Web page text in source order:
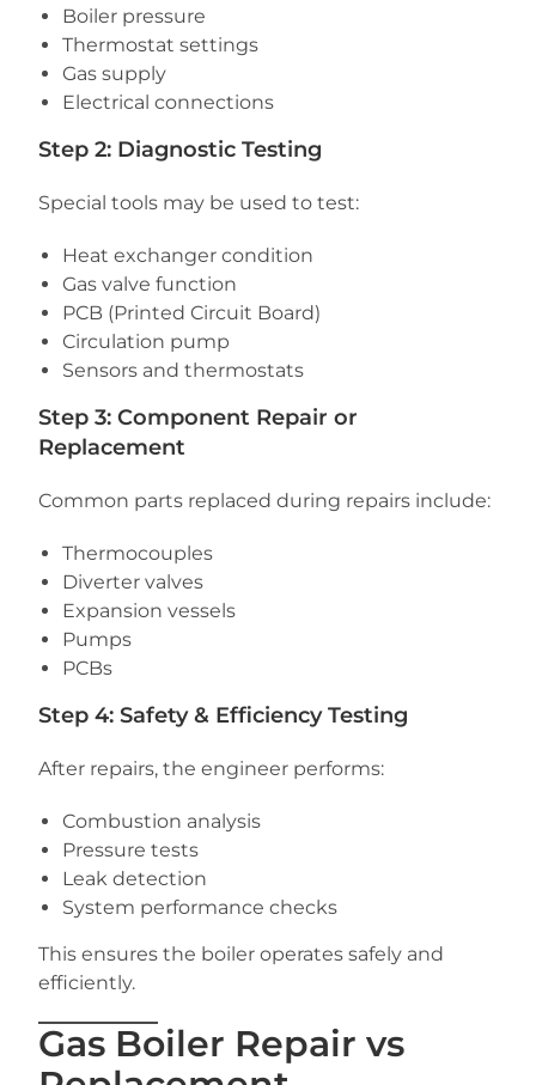
Boiler pressure
Thermostat settings
Gas supply
Electrical connections
Step 2: Diagnostic Testing
Special tools may be used to test:
Heat exchanger condition
Gas valve function
PCB (Printed Circuit Board)
Circulation pump
Sensors and thermostats
Step 3: Component Repair or
Replacement
Common parts replaced during repairs include:
Thermocouples
Diverter valves
Expansion vessels
Pumps
PCBs
Step 4: Safety & Efficiency Testing
After repairs, the engineer performs:
Combustion analysis
Pressure tests
Leak detection
System performance checks
This ensures the boiler operates safely and
efficiently.
Gas Boiler Repair vs